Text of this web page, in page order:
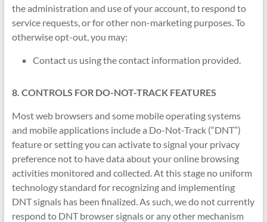
the administration and use of your account, to respond to
service requests, or for other non-marketing purposes. To
otherwise opt-out, you may:
Contact us using the contact information provided.
8. CONTROLS FOR DO-NOT-TRACK FEATURES
Most web browsers and some mobile operating systems
and mobile applications include a Do-Not-Track (“DNT”)
feature or setting you can activate to signal your privacy
preference not to have data about your online browsing
activities monitored and collected. At this stage no uniform
technology standard for recognizing and implementing
DNT signals has been finalized. As such, we do not currently
respond to DNT browser signals or any other mechanism